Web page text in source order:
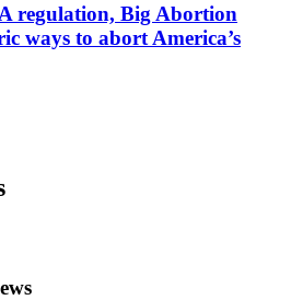
regulation, Big Abortion
ways to abort America’s